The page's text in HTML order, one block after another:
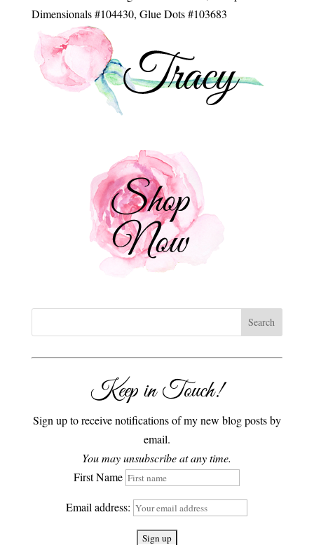
Dimensionals #104430, Glue Dots #103683
Keep in Touch!
Sign up to receive notifications of my new blog posts by
email.
You may unsubscribe at any time.
First Name
Email address: